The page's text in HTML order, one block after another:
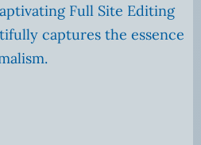
Full Site Editing
captures the essence